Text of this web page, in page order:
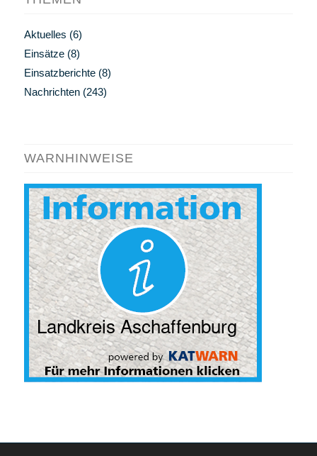
Aktuelles (6)
Einsätze(8)
Einsatzberichte(8)
Nachrichten(243)
WARNHINWEISE